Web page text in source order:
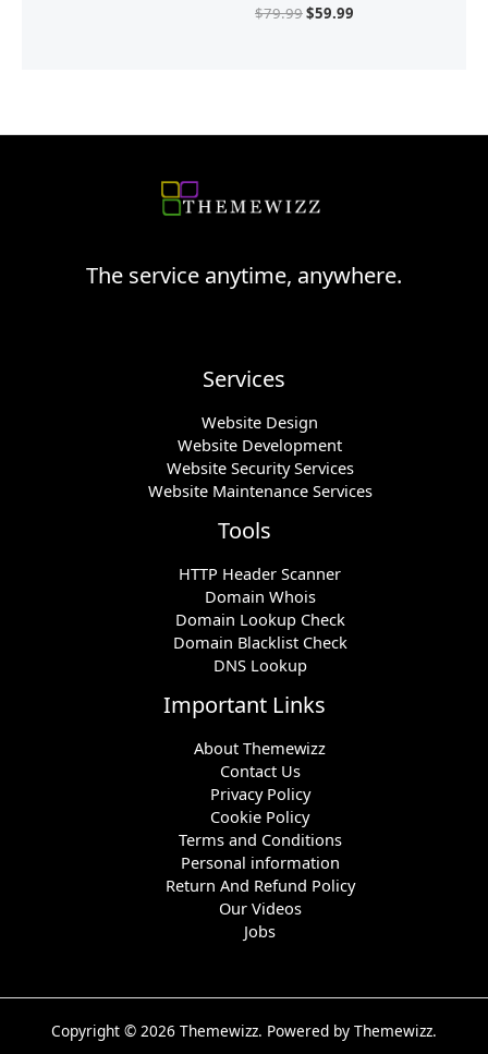
$79.99$59.99
The service anytime, anywhere.
Services
Website Design
Website Development
Website Security Services
Website Maintenance Services
Tools
HTTP Header Scanner
Domain Whois
Domain Lookup Check
Domain Blacklist Check
DNS Lookup
Important Links
About Themewizz
Contact Us
Privacy Policy
Cookie Policy
Terms and Conditions
Personal information
Return And Refund Policy
Our Videos
Jobs
Copyright © 2026 Themewizz. Powered by Themewizz.